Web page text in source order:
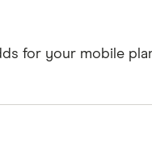
for your mobile